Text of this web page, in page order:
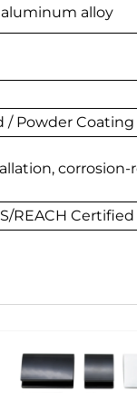
alloy
/ Powder Coating
corrosion-
REACH Certified